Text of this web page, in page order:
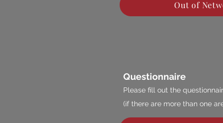
Questionnaire
Please fill out the
(if there are more than one
Out of